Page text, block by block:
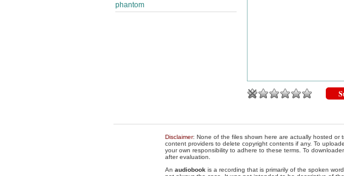
phantom
Disclaimer: None of the files shown here are actually hosted or
content providers to delete copyright contents if any. To
your own responsibility to adhere to these terms. To
after evaluation.
An audiobook is a recording that is primarily of the spoken